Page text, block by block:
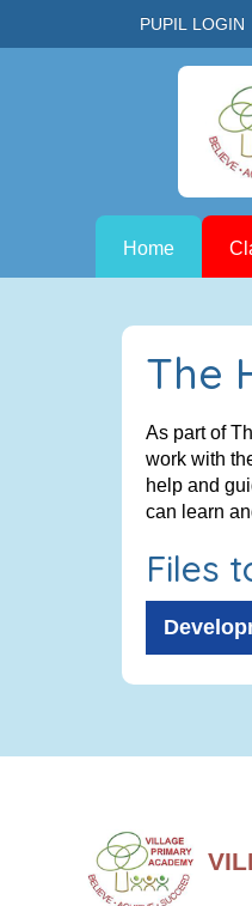
PUPIL LOGIN
Home
The
As part of
work with
help and
can learn
Files